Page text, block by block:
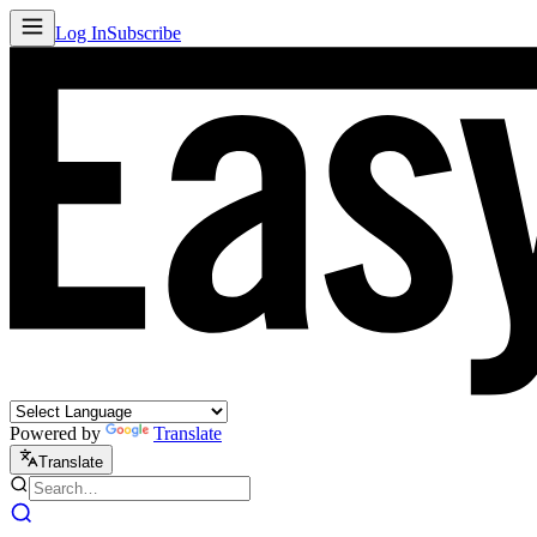
Log InSubscribe
Powered by Translate
Translate